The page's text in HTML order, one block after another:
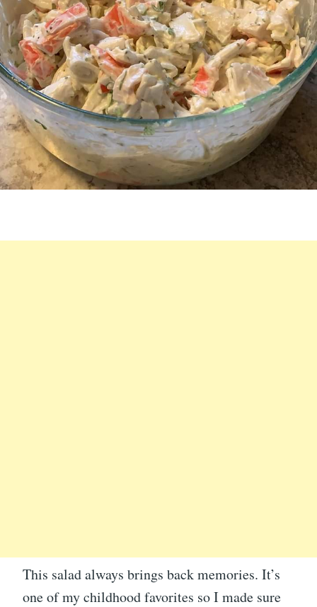
This salad always brings back memories. It’s
one of my childhood favorites so I made sure